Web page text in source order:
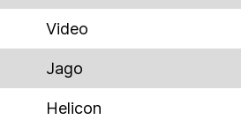
Video
Jago
Helicon